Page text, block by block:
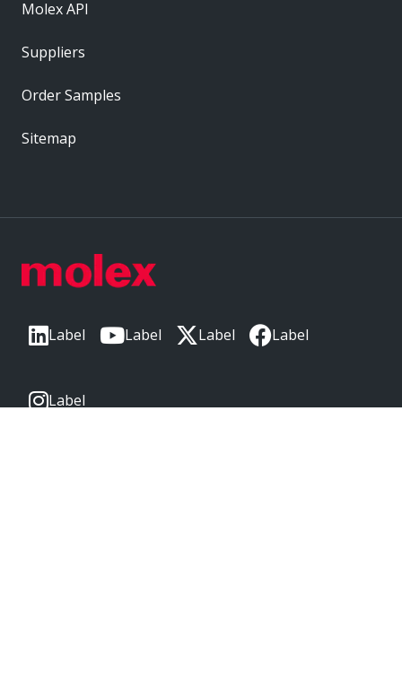
Label Label Label Label
Label
Molex API
Suppliers
Order Samples
Sitemap